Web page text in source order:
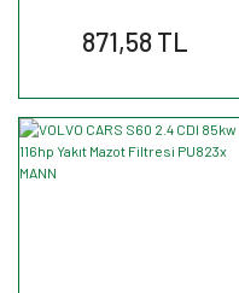
871,58 TL